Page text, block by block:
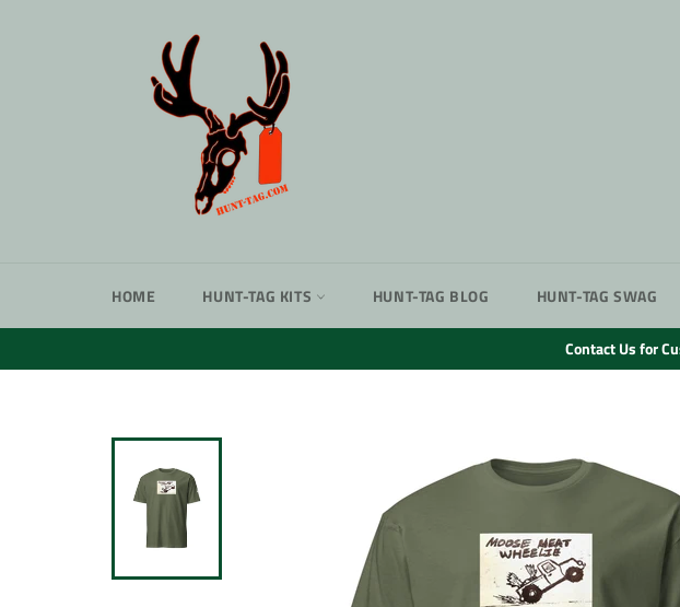
HOME HUNT-TAG KITS HUNT-TAG BLOG HUNT-TAG SWAG
Contact Us for